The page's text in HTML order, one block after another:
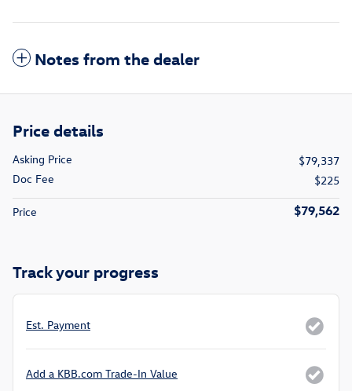
Notes from the dealer
Price details
Asking Price
$79,337
Doc Fee
$225
Price $79,562
Track your progress
Est. Payment
Add a KBB.com Trade-In Value